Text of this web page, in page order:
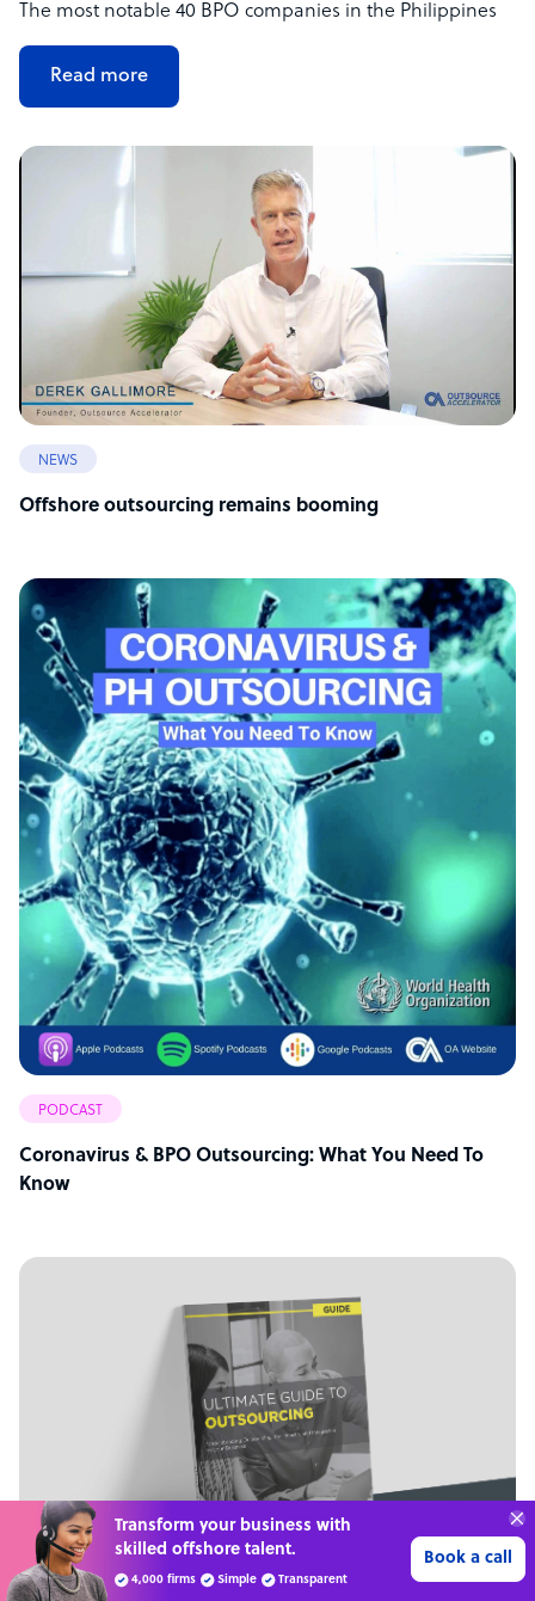
The most notable 40 BPO companies in the Philippines
Read more
NEWS
Offshore outsourcing remains booming
PODCAST
Coronavirus & BPO Outsourcing: What You Need To
Know
SAVE
UP TO 70% ONSTAFF COSTS Learn more